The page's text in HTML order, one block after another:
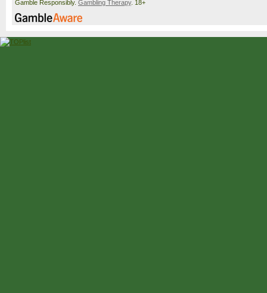
Gamble Responsibly. Gambling Therapy. 18+